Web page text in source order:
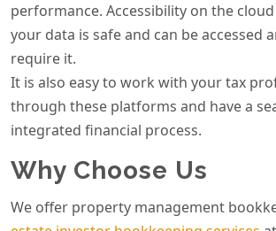
performance. Accessibility on the
your data is safe and can be accessed
require it.
It is also easy to work with your tax
through these platforms and have a
integrated financial process.
Why Choose Us
We offer property management